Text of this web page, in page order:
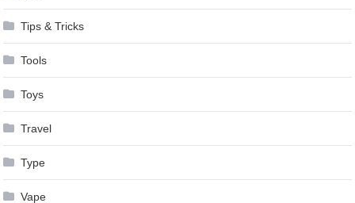
Tips & Tricks
Tools
Toys
Travel
Type
Vape